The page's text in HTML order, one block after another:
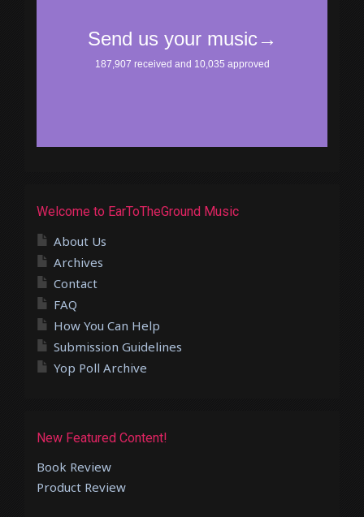
Welcome to EarToTheGround Music
About Us
Archives
Contact
FAQ
How You Can Help
Submission Guidelines
Yop Poll Archive
New Featured Content!
Book Review
Product Review